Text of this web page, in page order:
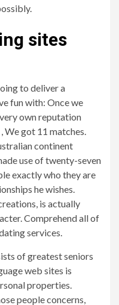
sites
to deliver a
fun with: Once we
own reputation
We got 11 matches.
continent
use of twenty-seven
exactly who they are
he wishes.
is actually
Comprehend all of
services.
of greatest seniors
web sites is
properties.
people concerns,